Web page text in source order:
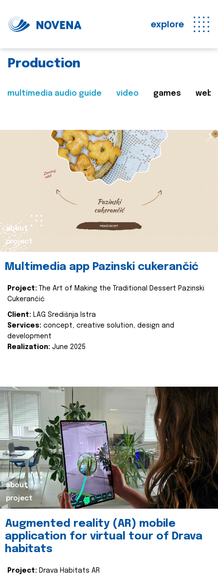
explore
Production
multimedia audio guide video games web
about
project
Multimedia app Pazinski cukerančić
Project:
The Art of Making the Traditional Dessert Pazinski
Cukerančić
Client: LAG Središnja Istra
Services: concept, creative solution, design and
development
Realization: June 2025
about
project
Augmented reality (AR) mobile
application for virtual tour of Drava
habitats
Project: Drava Habitats AR